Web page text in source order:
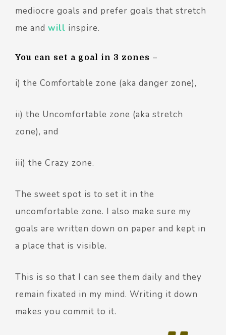
mediocre goals and prefer goals that stretch
me and will inspire.
You can set a goal in 3 zones –
i) the Comfortable zone (aka danger zone),
ii) the Uncomfortable zone (aka stretch
zone), and
iii) the Crazy zone.
The sweet spot is to set it in the
uncomfortable zone. I also make sure my
goals are written down on paper and kept in
a place that is visible.
This is so that I can see them daily and they
remain fixated in my mind. Writing it down
makes you commit to it.